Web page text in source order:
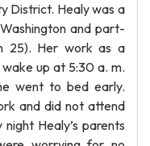
District. Healy was a
and part-
25). Her work as a
up at 5:30 a. m.
went to bed early.
and did not attend
Healy’s parents